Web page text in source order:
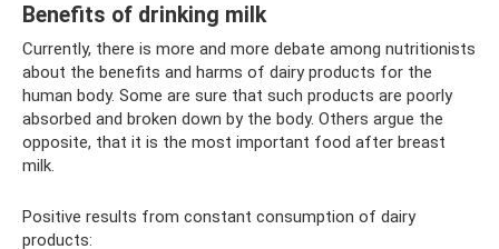
Benefits of drinking milk
Currently, there is more and more debate among nutritionists
about the benefits and harms of dairy products for the
human body. Some are sure that such products are poorly
absorbed and broken down by the body. Others argue the
opposite, that it is the most important food after breast
milk.
Positive results from constant consumption of dairy
products: